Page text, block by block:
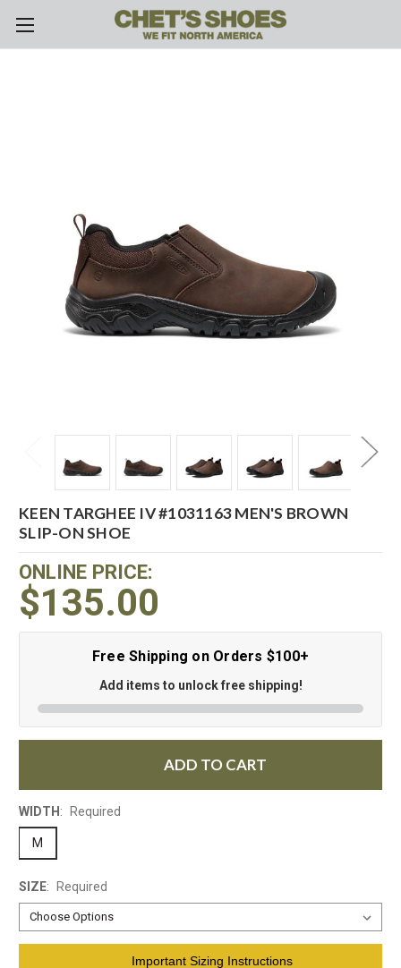
Skip to main content
KEEN TARGHEE IV #1031163 MEN'S BROWN
SLIP-ON SHOE
ONLINE PRICE:
$135.00
Free Shipping on Orders $100+
Add items to unlock free shipping!
ADD TO CART
WIDTH : Required
M
SIZE: Required
Important Sizing Instructions